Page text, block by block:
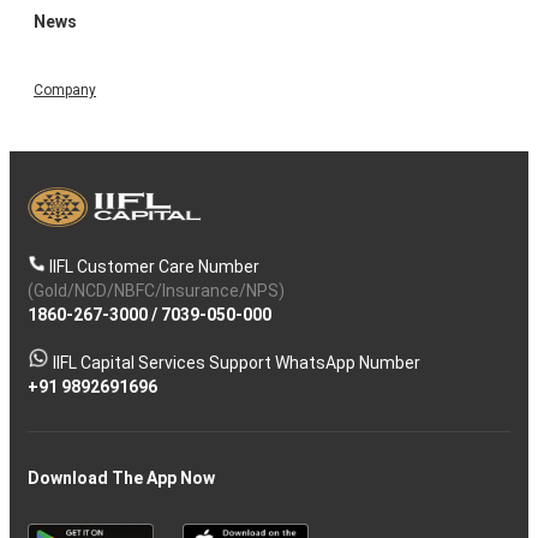
News
Company
IIFL Customer Care Number
(Gold/NCD/NBFC/Insurance/NPS)
1860-267-3000/ 7039-050-000
IIFL Capital Services Support WhatsApp Number
+91 9892691696
Download The App Now